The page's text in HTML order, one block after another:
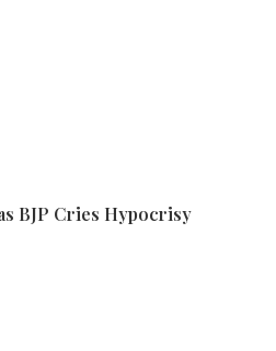
BJP Cries Hypocrisy